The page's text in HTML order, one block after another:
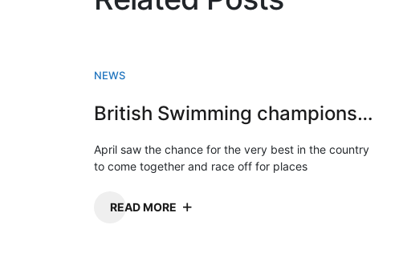
NEWS
British Swimming championships 2023
April saw the chance for the very best in the country
to come together and race off for places
READ MORE